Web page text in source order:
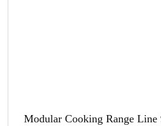
Modular Cooking Range Line